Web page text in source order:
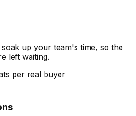
up your team's time, so the
left waiting.
per real buyer